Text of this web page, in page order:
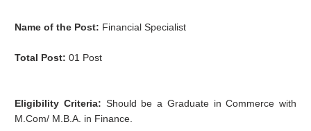
Name of the Post: Financial Specialist
Total Post: 01 Post
Eligibility Criteria: Should be a Graduate in Commerce with
M.Com/ M.B.A. in Finance.